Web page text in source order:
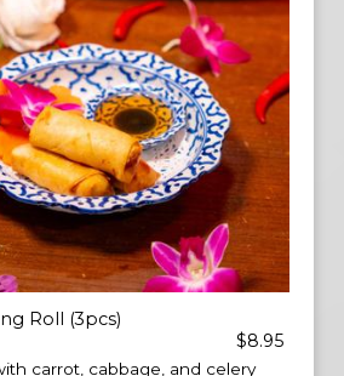
Roll (3pcs)
$8.95
carrot, cabbage, and celery